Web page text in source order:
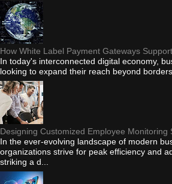
How White Label Payment Gateways
In today's interconnected digital economy,
looking to expand their reach beyond
Designing Customized Employee
In the ever-evolving landscape of modern
organizations strive for peak efficiency and
striking a d...